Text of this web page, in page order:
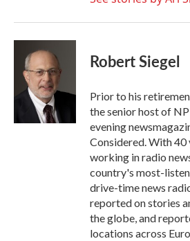
Robert Siegel
Prior to his
the senior host of
evening
Considered. With 40
working in radio
country's most-
drive-time news
reported on stories
the globe, and
locations across